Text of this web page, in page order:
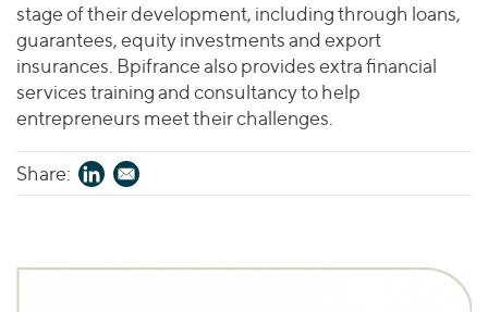
stage of their development, including through loans,
guarantees, equity investments and export
insurances. Bpifrance also provides extra financial
services training and consultancy to help
entrepreneurs meet their challenges.
Share: